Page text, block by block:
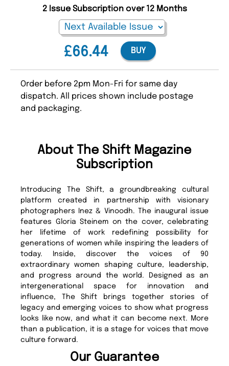
£66.44
2 Issue Subscription over 12 Months
BUY
Order before 2pm Mon-Fri for same day
dispatch. All prices shown include postage
and packaging.
About The Shift Magazine
Subscription
Introducing The Shift, a groundbreaking cultural
platform created in partnership with visionary
photographers Inez & Vinoodh. The inaugural issue
features Gloria Steinem on the cover, celebrating
her lifetime of work redefining possibility for
generations of women while inspiring the leaders of
today. Inside, discover the voices of 90
extraordinary women shaping culture, leadership,
and progress around the world. Designed as an
intergenerational space for innovation and
influence, The Shift brings together stories of
legacy and emerging voices to show what progress
looks like now, and what it can become next. More
than a publication, it is a stage for voices that move
culture forward.
Our Guarantee